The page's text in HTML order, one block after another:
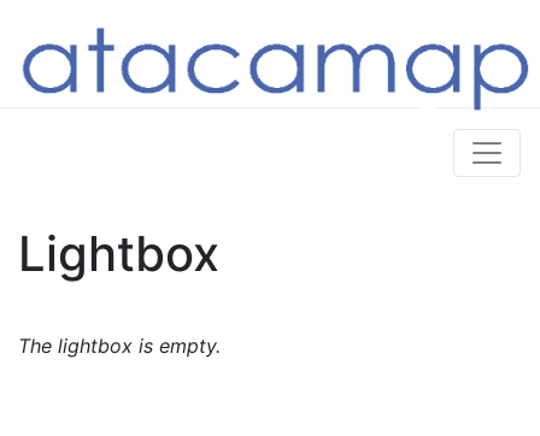
Lightbox
The lightbox is empty.